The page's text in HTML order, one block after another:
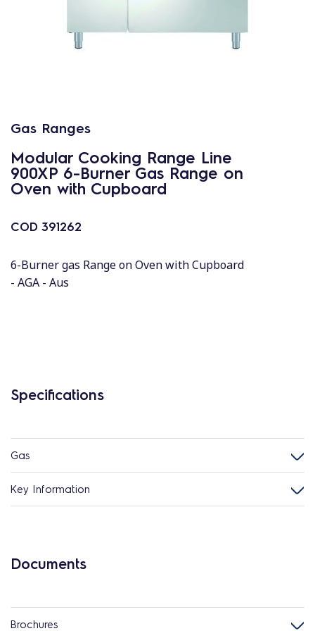
Gas Ranges
Modular Cooking Range Line
900XP 6-Burner Gas Range on
Oven with Cupboard
COD 391262
6-Burner gas Range on Oven with Cupboard
- AGA - Aus
Specifications
Gas
Key Information
Documents
Brochures